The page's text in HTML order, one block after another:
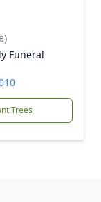
Funeral
Trees